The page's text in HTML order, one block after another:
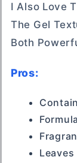
I Also Love
The Gel
Both
Pros: